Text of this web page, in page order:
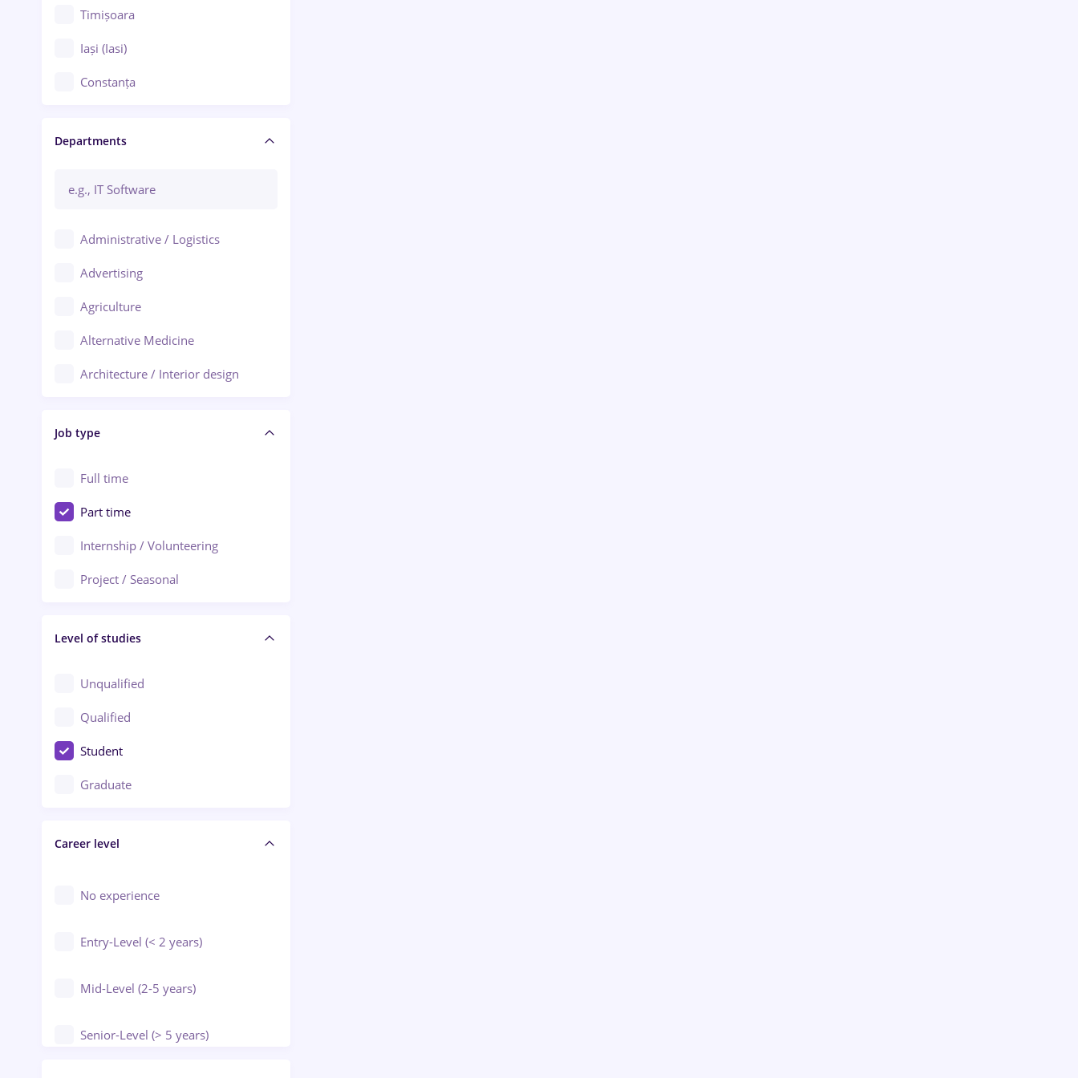
Timișoara
Iași (Iasi)
Constanța
Brașov
Bacău
Ploiești
Arad
Baia Mare
Bârlad
Bistrița (Bistrita-Nasaud)
Departments
Administrative / Logistics
Advertising
Agriculture
Alternative Medicine
Architecture / Interior design
Audit / Consulting
Automation
Automotive / Equipment
Banks
Beauty Salons
Civil engineering / Industrial design
Client Service / Call Center
Construction / Facilities
Crewing / Casino / Entertainment
Education / Training / Arts
Engineering
Job type
Full time
Part time
Internship / Volunteering
Project / Seasonal
Level of studies
Unqualified
Qualified
Student
Graduate
Career level
No experience
Entry-Level (< 2 years)
Mid-Level (2-5 years)
Senior-Level (> 5 years)